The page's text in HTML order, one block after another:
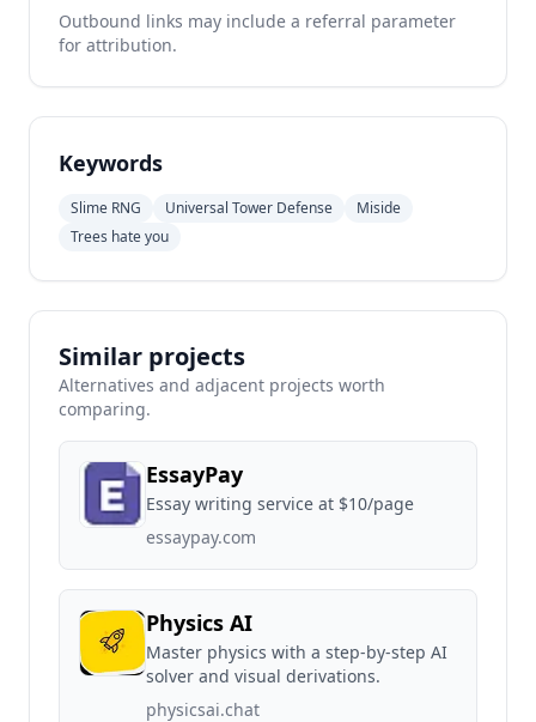
Outbound links may include a referral parameter
for attribution.
Keywords
Slime RNG Universal Tower Defense
Miside
Trees hate you
Similar projects
Alternatives and adjacent projects worth
comparing.
EssayPay
Essay writing service at $10/page
essaypay.com
Physics AI
Master physics with a step-by-step AI
solver and visual derivations.
physicsai.chat